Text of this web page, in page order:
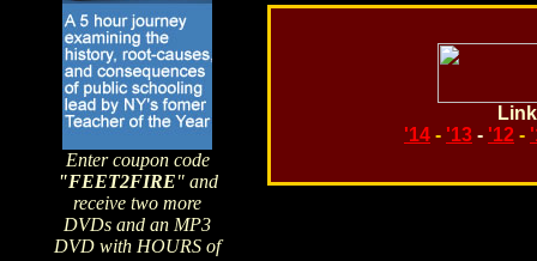
Enter coupon code
"FEET2FIRE" and
receive two more
DVDs and an MP3
DVD with HOURS of
'14 - '13 - '12 -